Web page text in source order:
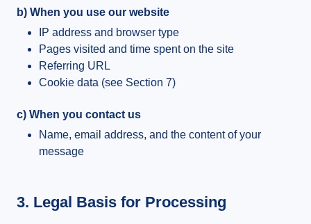
b) When you use our website
IP address and browser type
Pages visited and time spent on the site
Referring URL
Cookie data (see Section 7)
c) When you contact us
Name, email address, and the content of your
message
3. Legal Basis for Processing